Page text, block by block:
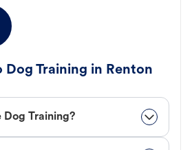
Dog Training in Renton
Training?